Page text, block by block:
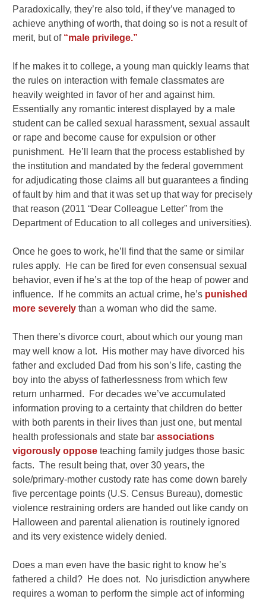
Paradoxically, they’re also told, if they’ve managed to
achieve anything of worth, that doing so is not a result of
merit, but of “male privilege.”
If he makes it to college, a young man quickly learns that
the rules on interaction with female classmates are
heavily weighted in favor of her and against him.
Essentially any romantic interest displayed by a male
student can be called sexual harassment, sexual assault
or rape and become cause for expulsion or other
punishment. He’ll learn that the process established by
the institution and mandated by the federal government
for adjudicating those claims all but guarantees a finding
of fault by him and that it was set up that way for precisely
that reason (2011 “Dear Colleague Letter” from the
Department of Education to all colleges and universities).
Once he goes to work, he’ll find that the same or similar
rules apply. He can be fired for even consensual sexual
behavior, even if he’s at the top of the heap of power and
influence. If he commits an actual crime, he’s punished
more severely than a woman who did the same.
Then there’s divorce court, about which our young man
may well know a lot. His mother may have divorced his
father and excluded Dad from his son’s life, casting the
boy into the abyss of fatherlessness from which few
return unharmed. For decades we’ve accumulated
information proving to a certainty that children do better
with both parents in their lives than just one, but mental
health professionals and state barassociations
vigorously oppose teaching family judges those basic
facts. The result being that, over 30 years, the
sole/primary-mother custody rate has come down barely
five percentage points (U.S. Census Bureau), domestic
violence restraining orders are handed out like candy on
Halloween and parental alienation is routinely ignored
and its very existence widely denied.
Does a man even have the basic right to know he’s
fathered a child? He does not. No jurisdiction anywhere
requires a woman to perform the simple act of informing